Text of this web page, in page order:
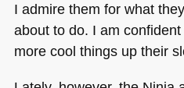
I admire them for what
about to do. I am
more cool things up their